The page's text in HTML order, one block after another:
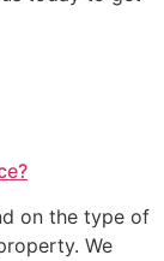
on the type of
We